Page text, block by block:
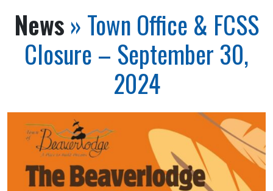
News » Town Office & FCSS
Closure – September 30,
2024